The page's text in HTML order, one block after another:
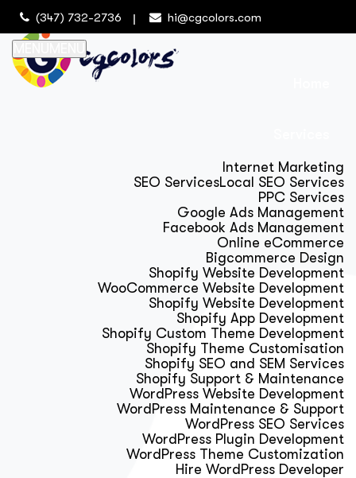
(347) 732-2736 hi@cgcolors.com
Internet Marketing
SEO ServicesLocal SEO Services
PPC Services
Google Ads Management
Facebook Ads Management
Online eCommerce
Bigcommerce Design
Shopify Website Development
WooCommerce Website Development
Shopify Website Development
Shopify App Development
Shopify Custom Theme Development
Shopify Theme Customisation
Shopify SEO and SEM Services
Shopify Support & Maintenance
WordPress Website Development
WordPress Maintenance & Support
WordPress SEO Services
WordPress Plugin Development
WordPress Theme Customization
Hire WordPress Developer